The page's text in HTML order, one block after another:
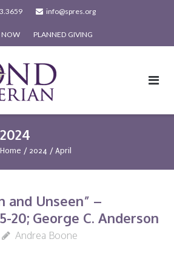
info@spres.org
NOW PLANNED GIVING
Home / 2024 / April
and Unseen” –
20; George C. Anderson
Andrea Boone